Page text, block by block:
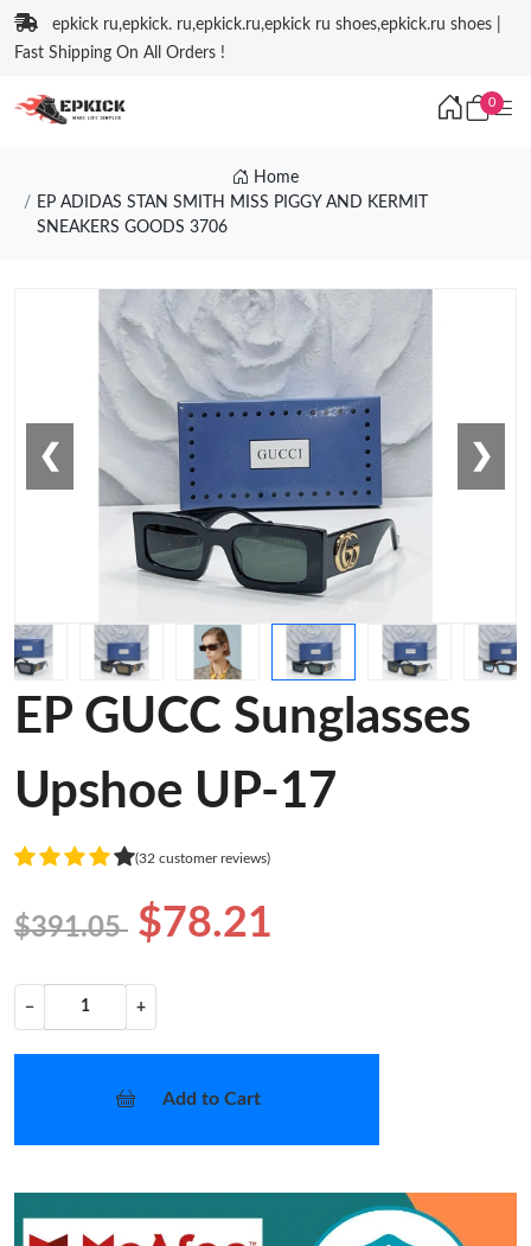
epkick ru,epkick. ru,epkick.ru,epkick ru shoes,epkick.ru shoes |
Fast Shipping On All Orders !
0
Home
EP ADIDAS STAN SMITH MISS PIGGY AND KERMIT
SNEAKERS GOODS 3706
❮ ❯
EP GUCC Sunglasses
Upshoe UP-17
(32 customer reviews)
$391.05 $78.21
− +
Add to Cart